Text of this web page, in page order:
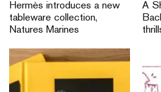
Hermès introduces a new
tableware collection,
Natures Marines
A